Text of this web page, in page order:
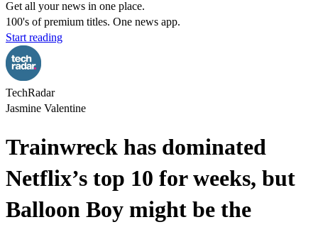
Get all your news in one place.
100's of premium titles. One news app.
Start reading
TechRadar
Jasmine Valentine
Trainwreck has dominated
Netflix’s top 10 for weeks, but
Balloon Boy might be the